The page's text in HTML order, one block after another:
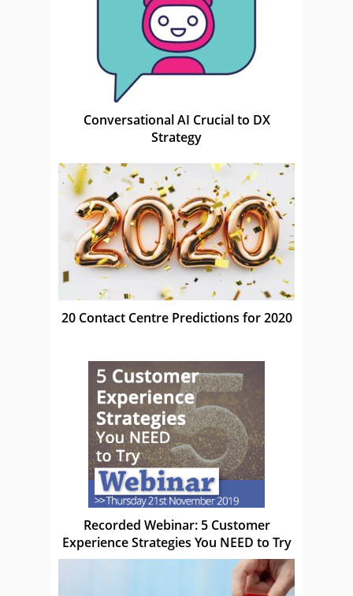
Conversational AI Crucial to DX
Strategy
20 Contact Centre Predictions for 2020
Recorded Webinar: 5 Customer
Experience Strategies You NEED to Try